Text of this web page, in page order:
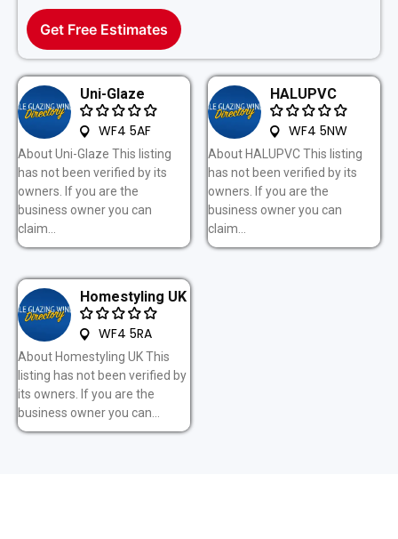
Get Free Estimates
Uni-Glaze
WF4 5AF
About Uni-Glaze This listing
has not been verified by its
owners. If you are the
business owner you can
claim...
HALUPVC
WF4 5NW
About HALUPVC This listing
has not been verified by its
owners. If you are the
business owner you can
claim...
Homestyling UK
WF4 5RA
About Homestyling UK This
listing has not been verified by
its owners. If you are the
business owner you can...